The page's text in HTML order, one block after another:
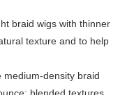
braid wigs with thinner
texture and to help
medium-density braid